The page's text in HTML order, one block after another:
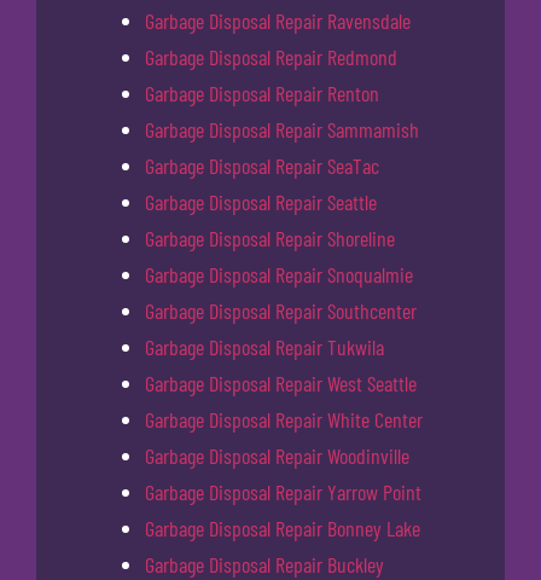
Garbage Disposal Repair Ravensdale
Garbage Disposal Repair Redmond
Garbage Disposal Repair Renton
Garbage Disposal Repair Sammamish
Garbage Disposal Repair SeaTac
Garbage Disposal Repair Seattle
Garbage Disposal Repair Shoreline
Garbage Disposal Repair Snoqualmie
Garbage Disposal Repair Southcenter
Garbage Disposal Repair Tukwila
Garbage Disposal Repair West Seattle
Garbage Disposal Repair White Center
Garbage Disposal Repair Woodinville
Garbage Disposal Repair Yarrow Point
Garbage Disposal Repair Bonney Lake
Garbage Disposal Repair Buckley